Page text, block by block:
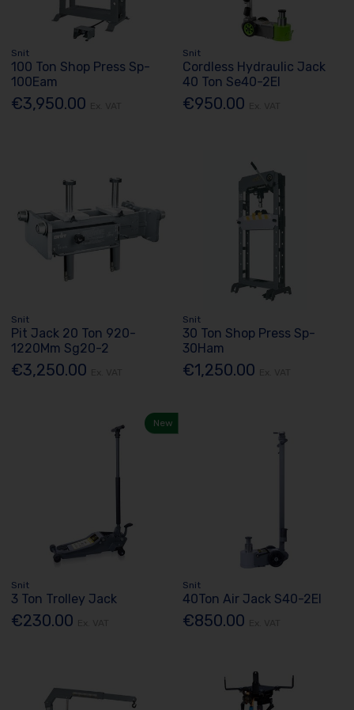
Snit
100 Ton Shop Press Sp-
100Eam
€3,950.00
Snit
Cordless Hydraulic Jack
40 Ton Se40-2El
€950.00
Snit
Pit Jack 20 Ton 920-
1220Mm Sg20-2
€3,250.00
Snit
30 Ton Shop Press Sp-
30Ham
€1,250.00
New
Snit
3 Ton Trolley Jack
€230.00
Snit
40Ton Air Jack S40-2El
€850.00